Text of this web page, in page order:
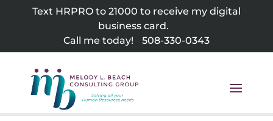
Text HRPRO to 21000 to receive my digital
business card.
Call me today!
508-330-0343